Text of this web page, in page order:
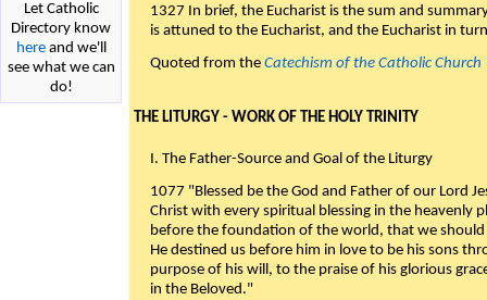
Let Catholic
Directory know
hereand we'll
see what we can
do!
1327 In brief, the Eucharist is the sum and
is attuned to the Eucharist, and the Eucharist in
Quoted from the Catechism of the Catholic Church
THE LITURGY - WORK OF THE HOLY TRINITY
I. The Father-Source and Goal of the Liturgy
1077 "Blessed be the God and Father of our Lord
Christ with every spiritual blessing in the heavenly
before the foundation of the world, that we should
He destined us before him in love to be his sons
purpose of his will, to the praise of his glorious
in the Beloved."